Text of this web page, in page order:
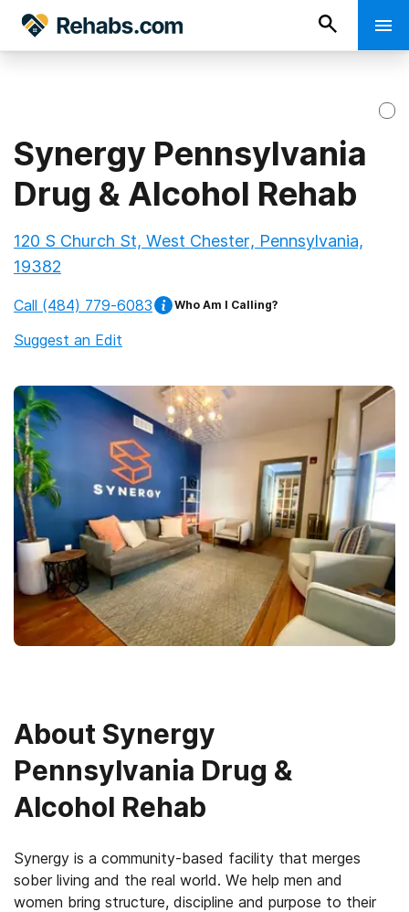
Synergy Pennsylvania
Drug & Alcohol Rehab
120 S Church St, West Chester, Pennsylvania,
19382
Call (484) 779-6083 Who Am I Calling?
Suggest an Edit
About Synergy
Pennsylvania Drug &
Alcohol Rehab
Synergy is a community-based facility that merges
sober living and the real world. We help men and
women bring structure, discipline and purpose to their